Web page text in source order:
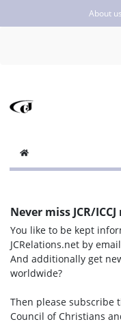
About us
Never miss JCR/
You like to be kept
JCRelations.net by
And additionally get
worldwide?
Then please subscribe
Council of Christians